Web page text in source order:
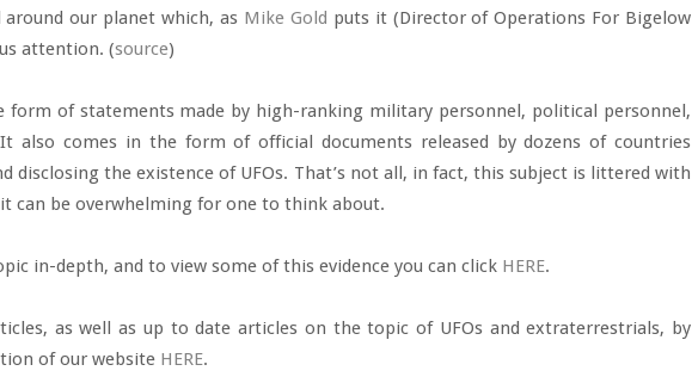
our planet which, as Mike Gold puts it (Director of Operations For Bigelow
attention. (source)
form of statements made by high-ranking military personnel, political personnel,
also comes in the form of official documents released by dozens of countries
disclosing the existence of UFOs. That’s not all, in fact, this subject is littered with
can be overwhelming for one to think about.
in-depth, and to view some of this evidence you can click HERE.
as well as up to date articles on the topic of UFOs and extraterrestrials, by
of our website HERE.